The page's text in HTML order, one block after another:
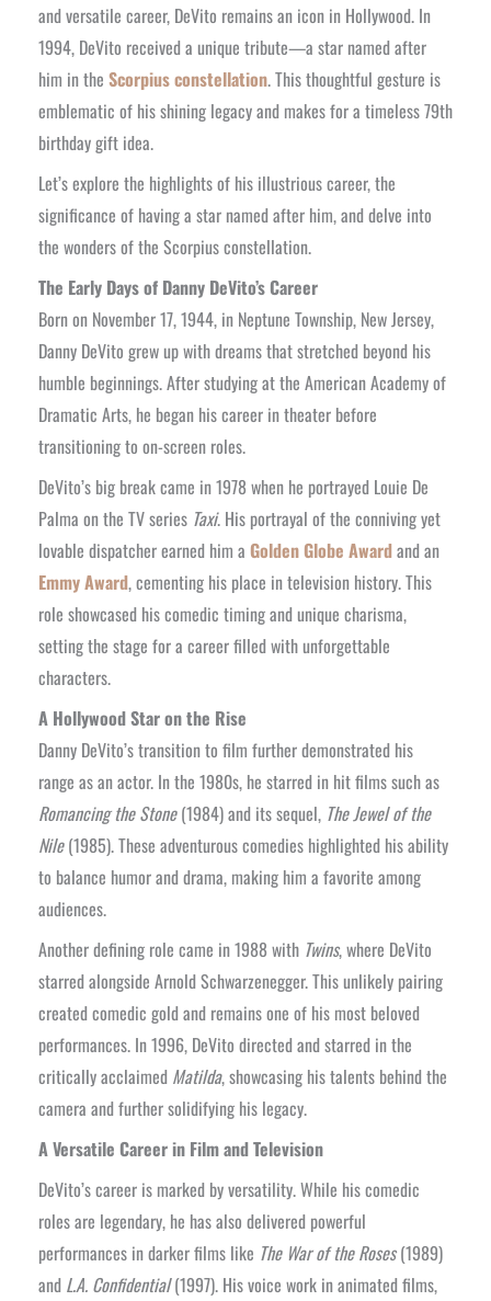
and versatile career, DeVito remains an icon in Hollywood. In
1994, DeVito received a unique tribute—a star named after
him in the Scorpius constellation. This thoughtful gesture is
emblematic of his shining legacy and makes for a timeless 79th
birthday gift idea.
Let’s explore the highlights of his illustrious career, the
significance of having a star named after him, and delve into
the wonders of the Scorpius constellation.
The Early Days of Danny DeVito’s Career
Born on November 17, 1944, in Neptune Township, New Jersey,
Danny DeVito grew up with dreams that stretched beyond his
humble beginnings. After studying at the American Academy of
Dramatic Arts, he began his career in theater before
transitioning to on-screen roles.
DeVito’s big break came in 1978 when he portrayed Louie De
Palma on the TV series Taxi. His portrayal of the conniving yet
lovable dispatcher earned him a Golden Globe Awardand an
Emmy Award, cementing his place in television history. This
role showcased his comedic timing and unique charisma,
setting the stage for a career filled with unforgettable
characters.
A Hollywood Star on the Rise
Danny DeVito’s transition to film further demonstrated his
range as an actor. In the 1980s, he starred in hit films such as
Romancing the Stone(1984) and its sequel, The Jewel of the
Nile(1985). These adventurous comedies highlighted his ability
to balance humor and drama, making him a favorite among
audiences.
Another defining role came in 1988 with Twins, where DeVito
starred alongside Arnold Schwarzenegger. This unlikely pairing
created comedic gold and remains one of his most beloved
performances. In 1996, DeVito directed and starred in the
critically acclaimed Matilda, showcasing his talents behind the
camera and further solidifying his legacy.
A Versatile Career in Film and Television
DeVito’s career is marked by versatility. While his comedic
roles are legendary, he has also delivered powerful
performances in darker films like The War of the Roses(1989)
and L.A. Confidential(1997). His voice work in animated films,